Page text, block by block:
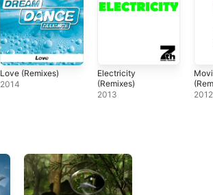
Love (Remixes)
2014
Electricity
(Remixes)
2013
2012